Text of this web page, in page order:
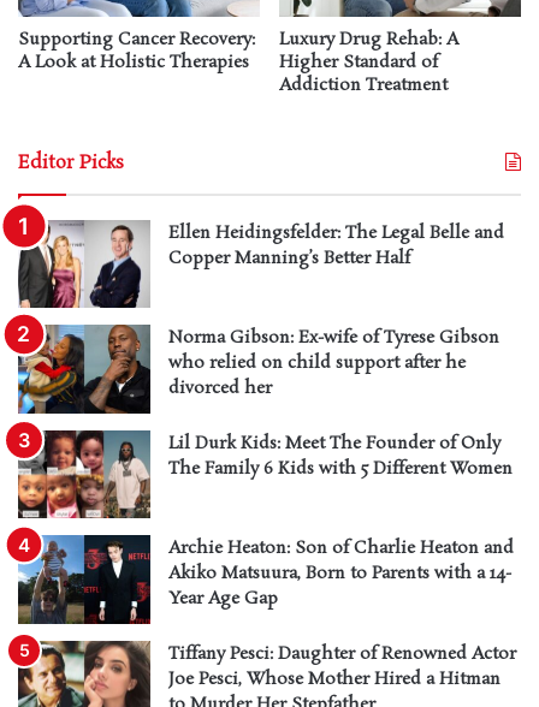
Supporting Cancer Recovery:
A Look at Holistic Therapies
Luxury Drug Rehab: A
Higher Standard of
Addiction Treatment
Editor Picks
Ellen Heidingsfelder: The Legal Belle and
Copper Manning’s Better Half
Norma Gibson: Ex-wife of Tyrese Gibson
who relied on child support after he
divorced her
Lil Durk Kids: Meet The Founder of Only
The Family 6 Kids with 5 Different Women
Archie Heaton: Son of Charlie Heaton and
Akiko Matsuura, Born to Parents with a 14-
Year Age Gap
Tiffany Pesci: Daughter of Renowned Actor
Joe Pesci, Whose Mother Hired a Hitman